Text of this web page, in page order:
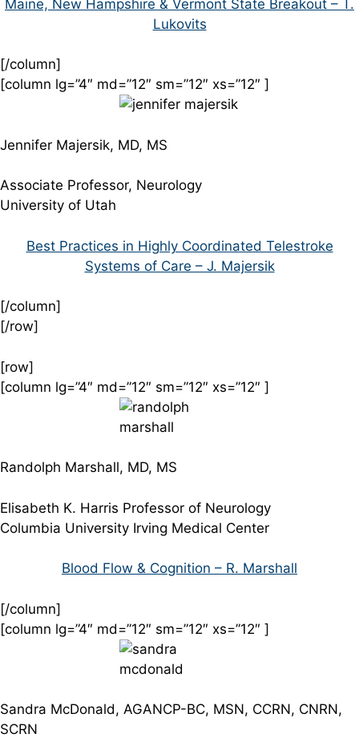
Maine, New Hampshire & Vermont State Breakout – T.
Lukovits
[/column]
[column lg=”4″ md=”12″ sm=”12″ xs=”12″ ]
Jennifer Majersik, MD, MS
Associate Professor, Neurology
University of Utah
Best Practices in Highly Coordinated Telestroke
Systems of Care – J. Majersik
[/column]
[/row]
[row]
[column lg=”4″ md=”12″ sm=”12″ xs=”12″ ]
Randolph Marshall, MD, MS
Elisabeth K. Harris Professor of Neurology
Columbia University Irving Medical Center
Blood Flow & Cognition – R. Marshall
[/column]
[column lg=”4″ md=”12″ sm=”12″ xs=”12″ ]
Sandra McDonald, AGANCP-BC, MSN, CCRN, CNRN,
SCRN